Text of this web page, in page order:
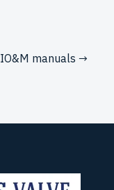
IO&M manuals →